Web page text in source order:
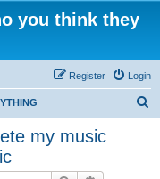
you think they
Login
Register
my music